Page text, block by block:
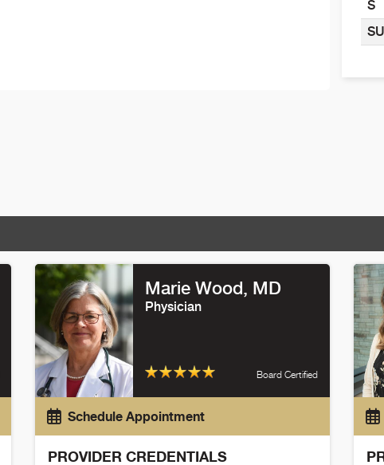
S
SU
Marie Wood, MD
Physician
Board Certified
Schedule Appointment
PROVIDER CREDENTIALS